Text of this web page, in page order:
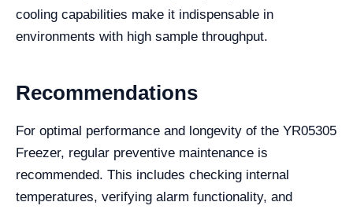
cooling capabilities make it indispensable in
environments with high sample throughput.
Recommendations
For optimal performance and longevity of the YR05305
Freezer, regular preventive maintenance is
recommended. This includes checking internal
temperatures, verifying alarm functionality, and